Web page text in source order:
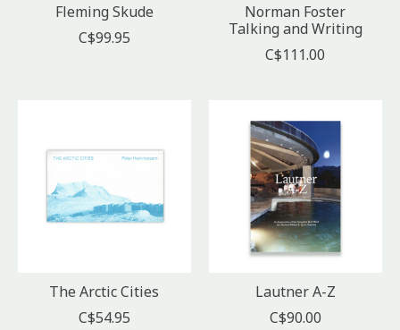
Fleming Skude
C$99.95
Norman Foster
Talking and Writing
C$111.00
The Arctic Cities
C$54.95
Lautner A-Z
C$90.00